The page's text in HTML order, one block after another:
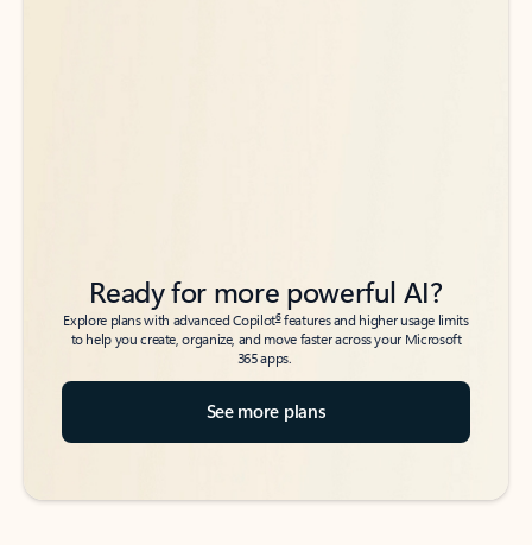
Ready for more powerful AI?
Explore plans with advanced Copilot6features and higher usage limits
to help you create, organize, and move faster across your Microsoft
365 apps.
See more plans